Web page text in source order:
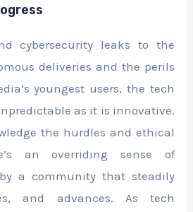
cybersecurity leaks to the
deliveries and the perils
youngest users, the tech
as it is innovative.
the hurdles and ethical
an overriding sense of
a community that steadily
and advances. As tech